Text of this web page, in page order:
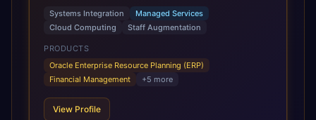
Fusion Cloud Applications are a comprehensive suite of
Software as a Service (SaaS) solutions designed to
integrate and manage core business functions. Unlike
legacy / older on-premises systems, these are built on a
modern, unified cloud architecture that allows for
infrastructural scale, rapid standardization of business
requirements, and accelerated adoption of ERP
technologies. For organizations leveraging the power and
scale of Oracle Fusion, Trevera’s leading methodologies
Systems Integration
Managed Services
Cloud Computing
Staff Augmentation
PRODUCTS
Oracle Enterprise Resource Planning (ERP)
Financial Management
+5 more
View Profile